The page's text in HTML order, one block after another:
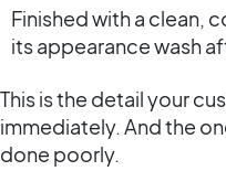
Finished with a clean,
its appearance wash
This is the detail your
immediately. And the
done poorly.